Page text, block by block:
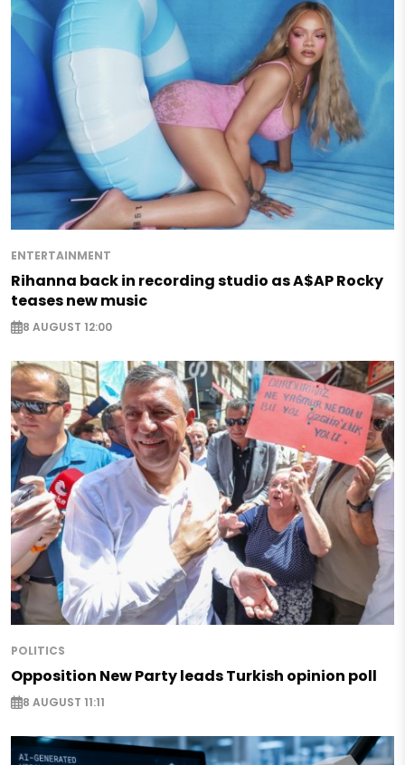
ENTERTAINMENT
Rihanna back in recording studio as A$AP Rocky
teases new music
8 AUGUST 12:00
POLITICS
Opposition New Party leads Turkish opinion poll
8 AUGUST 11:11